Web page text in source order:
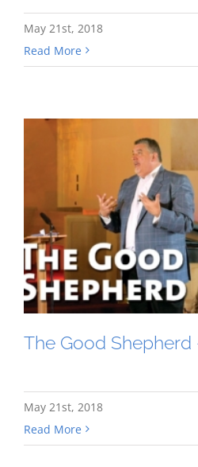
May 21st, 2018
Read More
The Good Shepherd
May 21st, 2018
Read More